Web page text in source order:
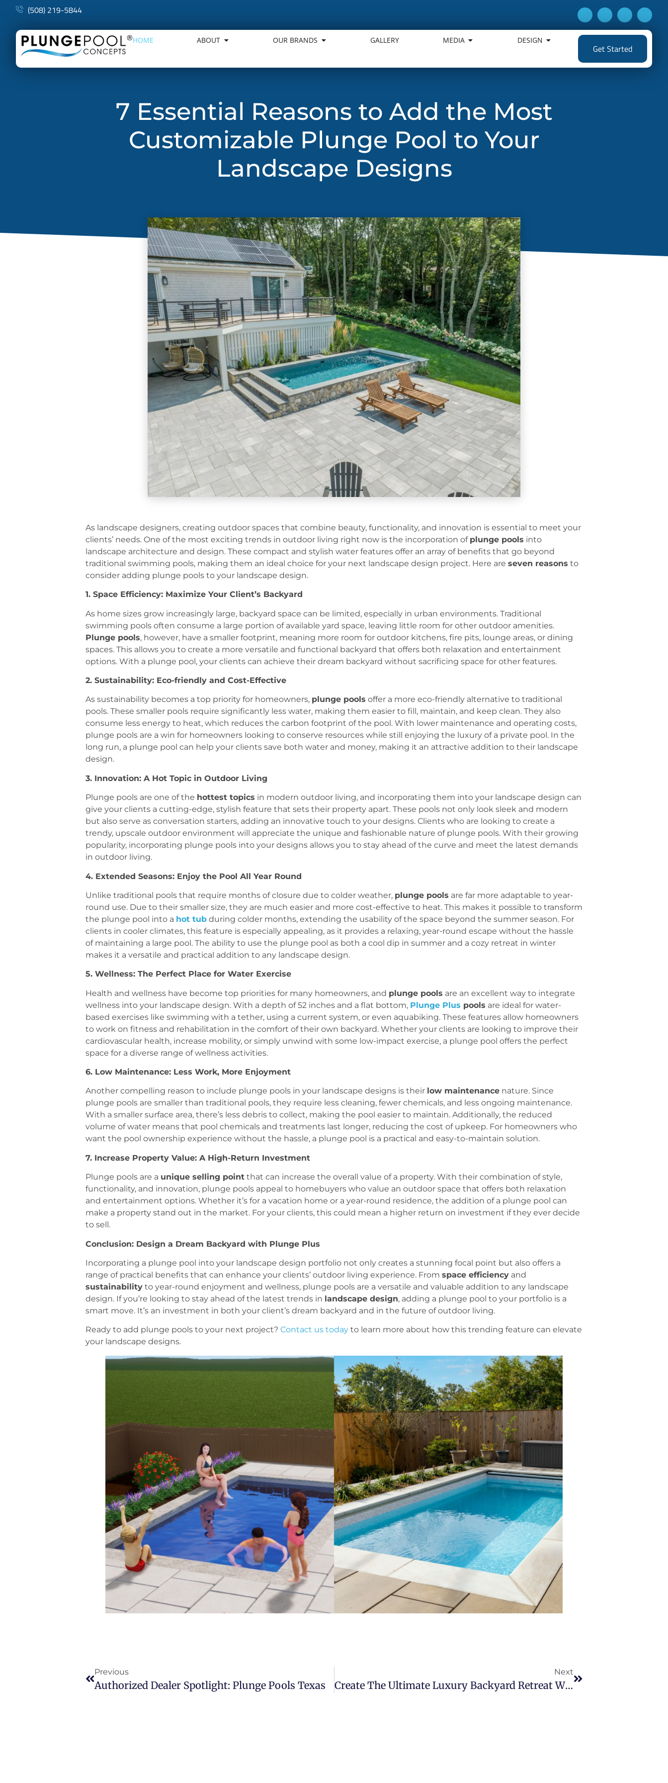
(508) 219-5844
HOME ABOUT OUR BRANDS GALLERY MEDIA DESIGN
Get Started
7 Essential Reasons to Add the Most
Customizable Plunge Pool to Your
Landscape Designs
As landscape designers, creating outdoor spaces that combine beauty, functionality, and innovation is essential to meet your
clients’ needs. One of the most exciting trends in outdoor living right now is the incorporation of plunge pools into
landscape architecture and design. These compact and stylish water features offer an array of benefits that go beyond
traditional swimming pools, making them an ideal choice for your next landscape design project. Here are seven reasons to
consider adding plunge pools to your landscape design.
1. Space Efficiency: Maximize Your Client’s Backyard
As home sizes grow increasingly large, backyard space can be limited, especially in urban environments. Traditional
swimming pools often consume a large portion of available yard space, leaving little room for other outdoor amenities.
Plunge pools, however, have a smaller footprint, meaning more room for outdoor kitchens, fire pits, lounge areas, or dining
spaces. This allows you to create a more versatile and functional backyard that offers both relaxation and entertainment
options. With a plunge pool, your clients can achieve their dream backyard without sacrificing space for other features.
2. Sustainability: Eco-friendly and Cost-Effective
As sustainability becomes a top priority for homeowners, plunge pools offer a more eco-friendly alternative to traditional
pools. These smaller pools require significantly less water, making them easier to fill, maintain, and keep clean. They also
consume less energy to heat, which reduces the carbon footprint of the pool. With lower maintenance and operating costs,
plunge pools are a win for homeowners looking to conserve resources while still enjoying the luxury of a private pool. In the
long run, a plunge pool can help your clients save both water and money, making it an attractive addition to their landscape
design.
3. Innovation: A Hot Topic in Outdoor Living
Plunge pools are one of the hottest topics in modern outdoor living, and incorporating them into your landscape design can
give your clients a cutting-edge, stylish feature that sets their property apart. These pools not only look sleek and modern
but also serve as conversation starters, adding an innovative touch to your designs. Clients who are looking to create a
trendy, upscale outdoor environment will appreciate the unique and fashionable nature of plunge pools. With their growing
popularity, incorporating plunge pools into your designs allows you to stay ahead of the curve and meet the latest demands
in outdoor living.
4. Extended Seasons: Enjoy the Pool All Year Round
Unlike traditional pools that require months of closure due to colder weather, plunge pools are far more adaptable to year-
round use. Due to their smaller size, they are much easier and more cost-effective to heat. This makes it possible to transform
the plunge pool into a hot tub during colder months, extending the usability of the space beyond the summer season. For
clients in cooler climates, this feature is especially appealing, as it provides a relaxing, year-round escape without the hassle
of maintaining a large pool. The ability to use the plunge pool as both a cool dip in summer and a cozy retreat in winter
makes it a versatile and practical addition to any landscape design.
5. Wellness: The Perfect Place for Water Exercise
Health and wellness have become top priorities for many homeowners, and plunge pools are an excellent way to integrate
wellness into your landscape design. With a depth of 52 inches and a flat bottom, Plunge Plus pools are ideal for water-
based exercises like swimming with a tether, using a current system, or even aquabiking. These features allow homeowners
to work on fitness and rehabilitation in the comfort of their own backyard. Whether your clients are looking to improve their
cardiovascular health, increase mobility, or simply unwind with some low-impact exercise, a plunge pool offers the perfect
space for a diverse range of wellness activities.
6. Low Maintenance: Less Work, More Enjoyment
Another compelling reason to include plunge pools in your landscape designs is their low maintenance nature. Since
plunge pools are smaller than traditional pools, they require less cleaning, fewer chemicals, and less ongoing maintenance.
With a smaller surface area, there’s less debris to collect, making the pool easier to maintain. Additionally, the reduced
volume of water means that pool chemicals and treatments last longer, reducing the cost of upkeep. For homeowners who
want the pool ownership experience without the hassle, a plunge pool is a practical and easy-to-maintain solution.
7. Increase Property Value: A High-Return Investment
Plunge pools are a unique selling point that can increase the overall value of a property. With their combination of style,
functionality, and innovation, plunge pools appeal to homebuyers who value an outdoor space that offers both relaxation
and entertainment options. Whether it’s for a vacation home or a year-round residence, the addition of a plunge pool can
make a property stand out in the market. For your clients, this could mean a higher return on investment if they ever decide
to sell.
Conclusion: Design a Dream Backyard with Plunge Plus
Incorporating a plunge pool into your landscape design portfolio not only creates a stunning focal point but also offers a
range of practical benefits that can enhance your clients’ outdoor living experience. From space efficiency and
sustainability to year-round enjoyment and wellness, plunge pools are a versatile and valuable addition to any landscape
design. If you’re looking to stay ahead of the latest trends in landscape design, adding a plunge pool to your portfolio is a
smart move. It’s an investment in both your client’s dream backyard and in the future of outdoor living.
Ready to add plunge pools to your next project? Contact us today to learn more about how this trending feature can elevate
your landscape designs.
Previous
Authorized Dealer Spotlight: Plunge Pools Texas
Next
Create The Ultimate Luxury Backyard Retreat With A Plunge Plus Pool